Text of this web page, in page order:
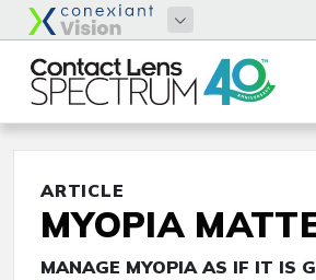
ARTICLE
MYOPIA
MANAGE MYOPIA AS IF IT IS